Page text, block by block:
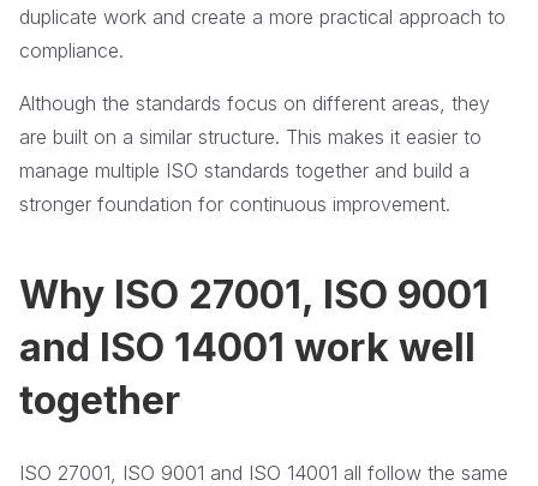
duplicate work and create a more practical approach to
compliance.
Although the standards focus on different areas, they
are built on a similar structure. This makes it easier to
manage multiple ISO standards together and build a
stronger foundation for continuous improvement.
Why ISO 27001, ISO 9001
and ISO 14001 work well
together
ISO 27001, ISO 9001 and ISO 14001 all follow the same